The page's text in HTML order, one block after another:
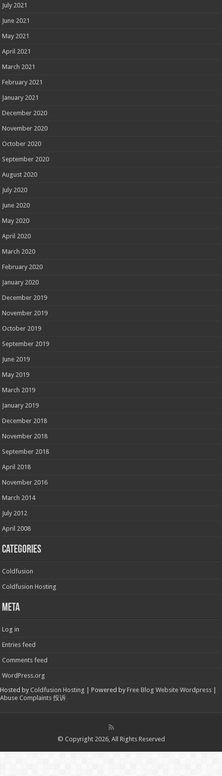
July 2021
June 2021
May 2021
April 2021
March 2021
February 2021
January 2021
December 2020
November 2020
October 2020
September 2020
August 2020
July 2020
June 2020
May 2020
April 2020
March 2020
February 2020
January 2020
December 2019
November 2019
October 2019
September 2019
June 2019
May 2019
March 2019
January 2019
December 2018
November 2018
September 2018
April 2018
November 2016
March 2014
July 2012
April 2008
Categories
Coldfusion
Coldfusion Hosting
Meta
Log in
Entries feed
Comments feed
WordPress.org
Hosted by Coldfusion Hosting | Powered by Free Blog Website Wordpress
Abuse Complaints 投诉
© Copyright 2026, All Rights Reserved